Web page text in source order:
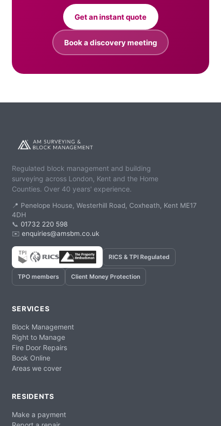
Get an instant quote
Book a discovery meeting
Regulated block management and building
surveying across London, Kent and the Home
Counties. Over 40 years' experience.
📍 Penelope House, Westerhill Road, Coxheath, Kent ME17
4DH
📞 01732 220 598
✉️ enquiries@amsbm.co.uk
RICS & TPI Regulated
TPO members Client Money Protection
SERVICES
Block Management
Right to Manage
Fire Door Repairs
Book Online
Areas we cover
RESIDENTS
Make a payment